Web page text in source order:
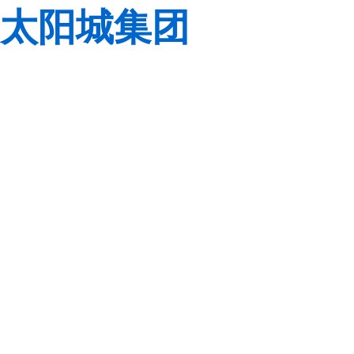
太阳城集团